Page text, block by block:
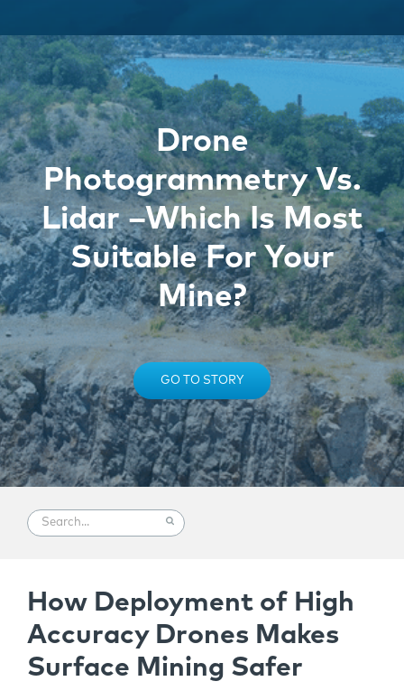
Drone
Photogrammetry Vs.
Lidar –Which Is Most
Suitable For Your
Mine?
GO TO STORY
How Deployment of High
Accuracy Drones Makes
Surface Mining Safer